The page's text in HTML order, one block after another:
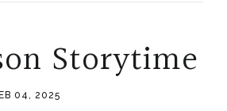
Storytime
04, 2025